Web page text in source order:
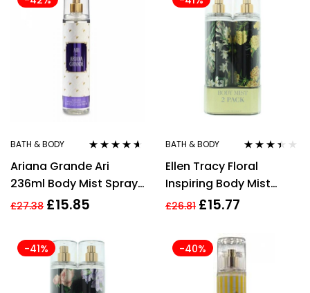
BATH & BODY
out of 5
Ariana Grande Ari
236ml Body Mist Spray
for Women
£27.38 £15.85
BATH & BODY
3.33
Ellen Tracy Floral
Inspiring Body Mist
236ml + Confident
£26.81 £15.77
-41% -40%